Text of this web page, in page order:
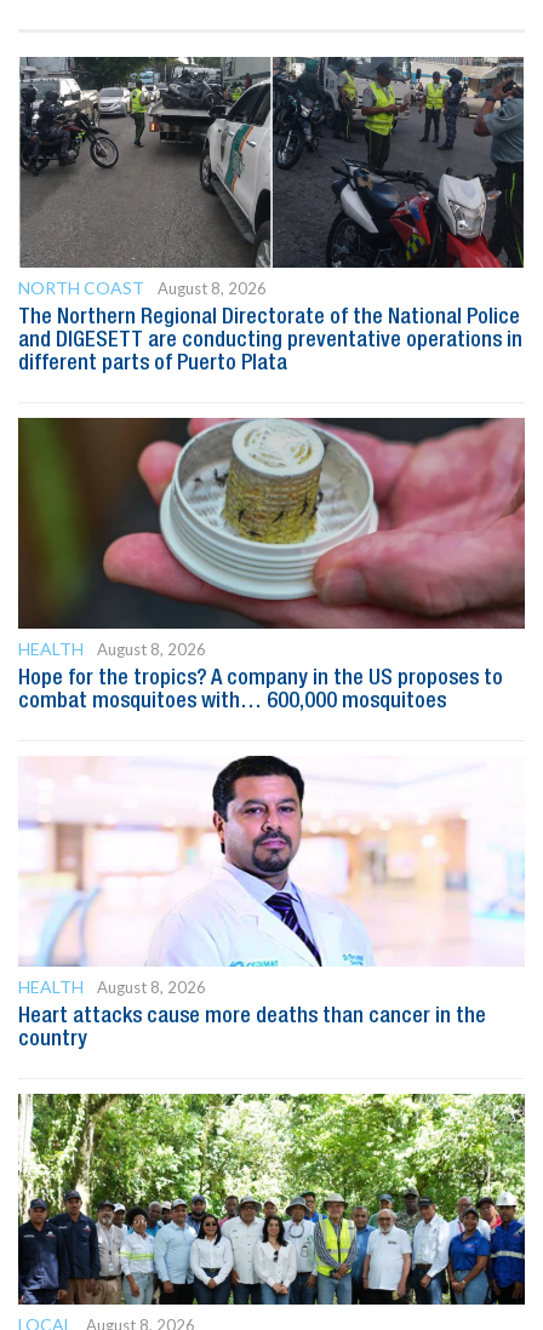
NORTH COAST
August 8, 2026
The Northern Regional Directorate of the National Police
and DIGESETT are conducting preventative operations in
different parts of Puerto Plata
HEALTH
August 8, 2026
Hope for the tropics? A company in the US proposes to
combat mosquitoes with… 600,000 mosquitoes
HEALTH
August 8, 2026
Heart attacks cause more deaths than cancer in the
country
LOCAL August 8, 2026